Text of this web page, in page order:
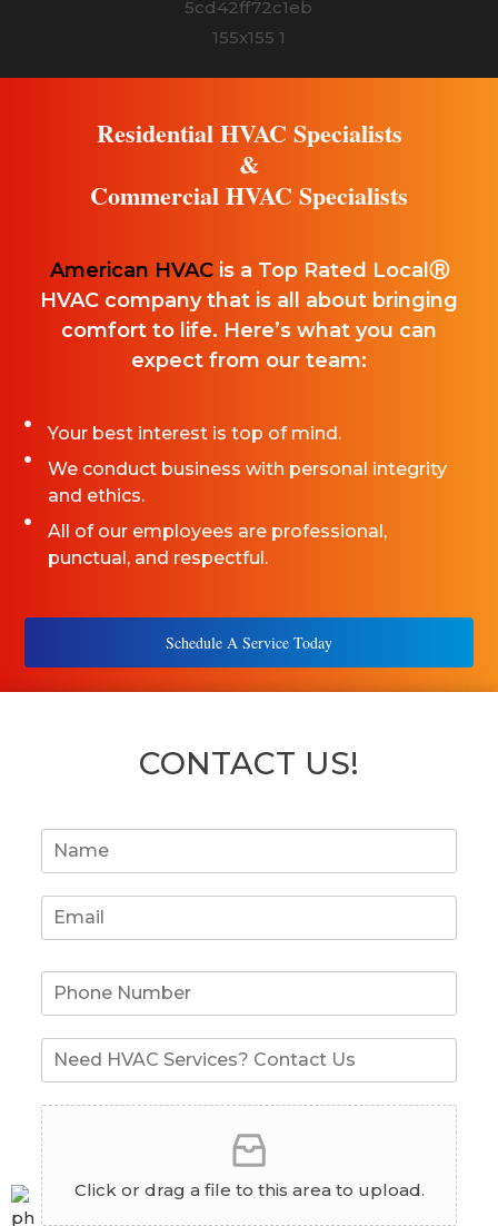
Residential HVAC Specialists
&
Commercial HVAC Specialists
American HVACis a Top Rated LocalⓇ
HVAC company that is all about bringing
comfort to life. Here’s what you can
expect from our team:
Your best interest is top of mind.
We conduct business with personal integrity
and ethics.
All of our employees are professional,
punctual, and respectful.
Schedule A Service Today
CONTACT US!
Click or drag a file to this area to upload.